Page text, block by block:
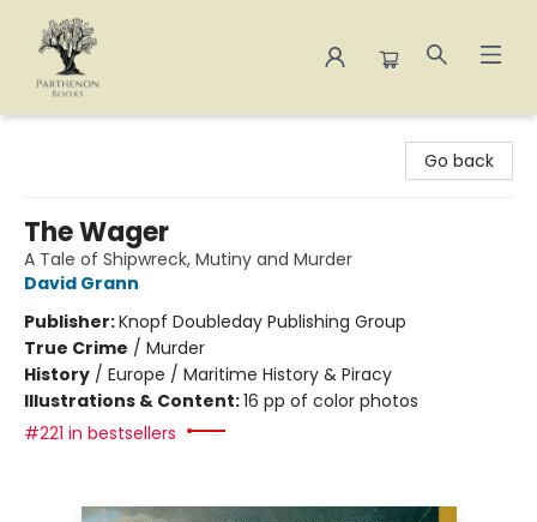
Go back
The Wager
A Tale of Shipwreck, Mutiny and Murder
David Grann
Publisher:Knopf Doubleday Publishing Group
True Crime / Murder
History / Europe / Maritime History & Piracy
Illustrations & Content:16 pp of color photos
#221 in bestsellers